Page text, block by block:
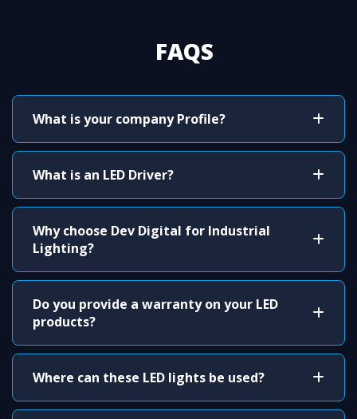
FAQS
What is your company Profile?
What is an LED Driver?
Why choose Dev Digital for Industrial
Lighting?
Do you provide a warranty on your LED
products?
Where can these LED lights be used?